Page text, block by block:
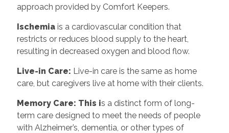
approach provided by Comfort Keepers.
Ischemiais a cardiovascular condition that
restricts or reduces blood supply to the heart,
resulting in decreased oxygen and blood flow.
Live-in Care: Live-in care is the same as home
care, but caregivers live at home with their clients.
Memory Care: This is a distinct form of long-
term care designed to meet the needs of people
with Alzheimer’s, dementia, or other types of